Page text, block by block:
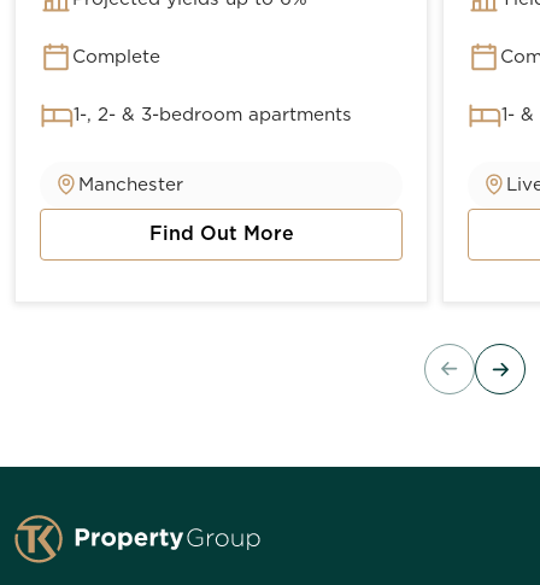
Complete
1-, 2- & 3-bedroom apartments
Manchester
Find Out More
about Vista River Gardens
1-
TK Property Group